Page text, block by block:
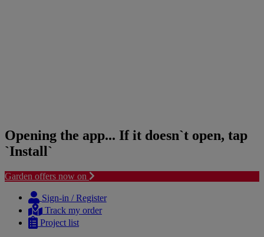
Opening the app... If it doesn`t open, tap
`Install`
Garden offers now on
content
navigation
Sign-in / Register
Track my order
Project list